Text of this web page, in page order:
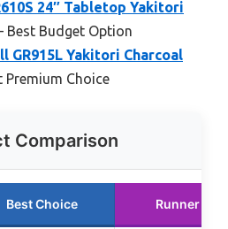
24″ Tabletop Yakitori
Best Budget Option
GR915L Yakitori Charcoal
Premium Choice
Comparison
Best Choice Runner Up